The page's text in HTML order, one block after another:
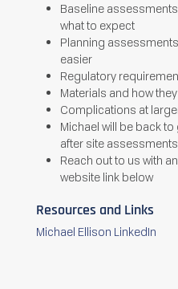
Baseline
what to expect
Planning
easier
Regulatory
Materials and how
Complications at
Michael will be back
after site assessments
Reach out to us with
website link below
Resources and Links
Michael Ellison LinkedIn